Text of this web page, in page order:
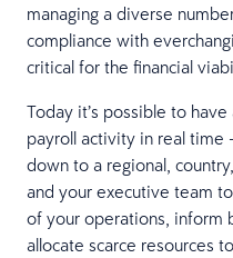
managing a diverse
compliance with
critical for the financial
Today it’s possible to
payroll activity in real time
down to a regional,
and your executive team
of your operations, inform
allocate scarce resources